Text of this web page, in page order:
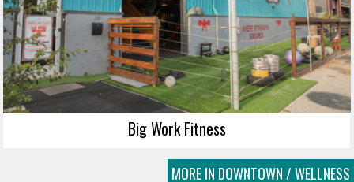
Big Work Fitness
MORE IN DOWNTOWN / WELLNESS